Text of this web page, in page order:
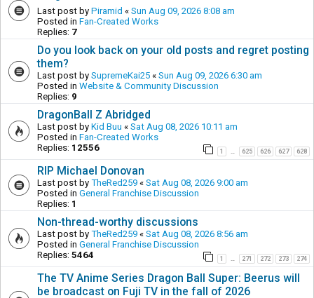
Last post by Piramid « Sun Aug 09, 2026 8:08 am
Posted in Fan-Created Works
Replies: 7
Do you look back on your old posts and regret posting
them?
Last post by SupremeKai25 « Sun Aug 09, 2026 6:30 am
Posted in Website & Community Discussion
Replies: 9
DragonBall Z Abridged
Last post by Kid Buu « Sat Aug 08, 2026 10:11 am
Posted in Fan-Created Works
Replies: 12556 1 625 626 627 628
RIP Michael Donovan
Last post by TheRed259 « Sat Aug 08, 2026 9:00 am
Posted in General Franchise Discussion
Replies: 1
Non-thread-worthy discussions
Last post by TheRed259 « Sat Aug 08, 2026 8:56 am
Posted in General Franchise Discussion
Replies: 5464 1 … 271 272 273 274
The TV Anime Series Dragon Ball Super: Beerus will
be broadcast on Fuji TV in the fall of 2026